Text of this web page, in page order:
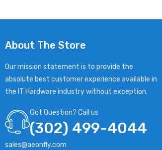
About The Store
Our mission statement is to provide the
absolute best customer experience available in
the IT Hardware industry without exception.
Got Question? Call us
(302) 499-4044
sales@aeonfly.com